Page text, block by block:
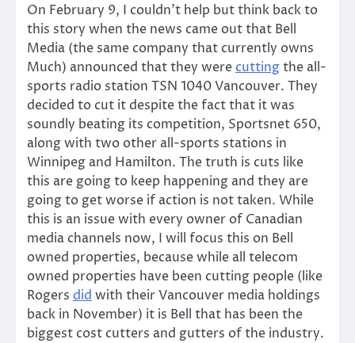
On February 9, I couldn’t help but think back to
this story when the news came out that Bell
Media (the same company that currently owns
Much) announced that they were cuttingthe all-
sports radio station TSN 1040 Vancouver. They
decided to cut it despite the fact that it was
soundly beating its competition, Sportsnet 650,
along with two other all-sports stations in
Winnipeg and Hamilton. The truth is cuts like
this are going to keep happening and they are
going to get worse if action is not taken. While
this is an issue with every owner of Canadian
media channels now, I will focus this on Bell
owned properties, because while all telecom
owned properties have been cutting people (like
Rogers did with their Vancouver media holdings
back in November) it is Bell that has been the
biggest cost cutters and gutters of the industry.